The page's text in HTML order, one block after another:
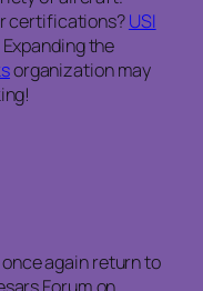
certifications?USI
the
organization may
again return to